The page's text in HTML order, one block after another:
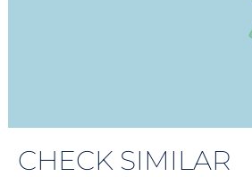
CHECK SIMILAR